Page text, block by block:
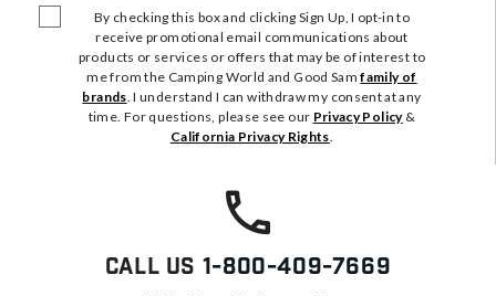
By checking this box and clicking Sign Up, I opt-in to
receive promotional email communications about
products or services or offers that may be of interest to
me from the Camping World and Good Samfamily of
brands. I understand I can withdraw my consent at any
time. For questions, please see our Privacy Policy&
California Privacy Rights.
Call Us 1-800-409-7669